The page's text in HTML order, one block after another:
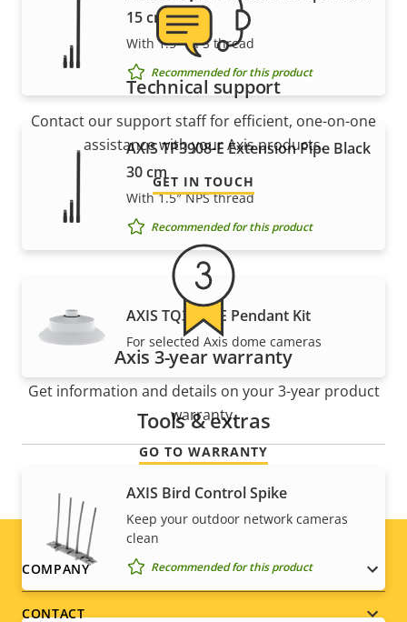
15 cm
With 1.5″ NPS thread
Recommended for this product
AXIS TP3908-E Extension Pipe Black
30 cm
With 1.5″ NPS thread
Recommended for this product
AXIS TQ3103-E Pendant Kit
For selected Axis dome cameras
Tools & extras
AXIS Bird Control Spike
Keep your outdoor network cameras
clean
Recommended for this product
Technical support
Contact our support staff for efficient, one-on-one
assistance with your Axis products.
GET IN TOUCH
Axis 3-year warranty
Get information and details on your 3-year product
warranty.
GO TO WARRANTY
Footer
COMPANY
CONTACT